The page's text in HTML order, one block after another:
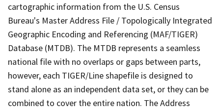
cartographic information from the U.S. Census
Bureau's Master Address File / Topologically Integrated
Geographic Encoding and Referencing (MAF/TIGER)
Database (MTDB). The MTDB represents a seamless
national file with no overlaps or gaps between parts,
however, each TIGER/Line shapefile is designed to
stand alone as an independent data set, or they can be
combined to cover the entire nation. The Address